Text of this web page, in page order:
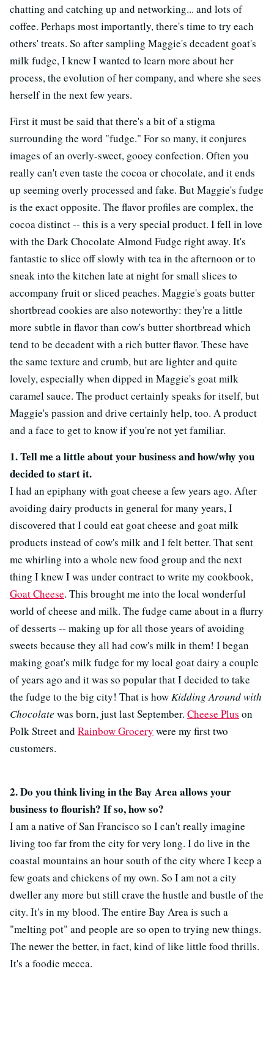
chatting and catching up and networking... and lots of
coffee. Perhaps most importantly, there's time to try each
others' treats. So after sampling Maggie's decadent goat's
milk fudge, I knew I wanted to learn more about her
process, the evolution of her company, and where she sees
herself in the next few years.
First it must be said that there's a bit of a stigma
surrounding the word "fudge." For so many, it conjures
images of an overly-sweet, gooey confection. Often you
really can't even taste the cocoa or chocolate, and it ends
up seeming overly processed and fake. But Maggie's fudge
is the exact opposite. The flavor profiles are complex, the
cocoa distinct -- this is a very special product. I fell in love
with the Dark Chocolate Almond Fudge right away. It's
fantastic to slice off slowly with tea in the afternoon or to
sneak into the kitchen late at night for small slices to
accompany fruit or sliced peaches. Maggie's goats butter
shortbread cookies are also noteworthy: they're a little
more subtle in flavor than cow's butter shortbread which
tend to be decadent with a rich butter flavor. These have
the same texture and crumb, but are lighter and quite
lovely, especially when dipped in Maggie's goat milk
caramel sauce. The product certainly speaks for itself, but
Maggie's passion and drive certainly help, too. A product
and a face to get to know if you're not yet familiar.
1. Tell me a little about your business and how/why you
decided to start it.
I had an epiphany with goat cheese a few years ago. After
avoiding dairy products in general for many years, I
discovered that I could eat goat cheese and goat milk
products instead of cow's milk and I felt better. That sent
me whirling into a whole new food group and the next
thing I knew I was under contract to write my cookbook,
Goat Cheese. This brought me into the local wonderful
world of cheese and milk. The fudge came about in a flurry
of desserts -- making up for all those years of avoiding
sweets because they all had cow's milk in them! I began
making goat's milk fudge for my local goat dairy a couple
of years ago and it was so popular that I decided to take
the fudge to the big city! That is howKidding Around with
Chocolate was born, just last September. Cheese Plus on
Polk Street and Rainbow Grocery were my first two
customers.
2. Do you think living in the Bay Area allows your
business to flourish? If so, how so?
I am a native of San Francisco so I can't really imagine
living too far from the city for very long. I do live in the
coastal mountains an hour south of the city where I keep a
few goats and chickens of my own. So I am not a city
dweller any more but still crave the hustle and bustle of the
city. It's in my blood. The entire Bay Area is such a
"melting pot" and people are so open to trying new things.
The newer the better, in fact, kind of like little food thrills.
It's a foodie mecca.